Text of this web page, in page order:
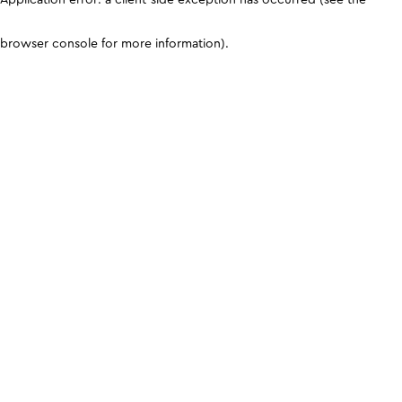
browser console for more information).